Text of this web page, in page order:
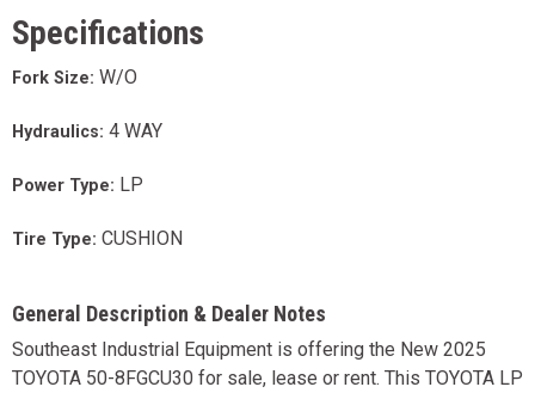
Specifications
Fork Size: W/O
Hydraulics: 4 WAY
Power Type: LP
Tire Type: CUSHION
General Description & Dealer Notes
Southeast Industrial Equipment is offering the New 2025
TOYOTA 50-8FGCU30 for sale, lease or rent. This TOYOTA LP